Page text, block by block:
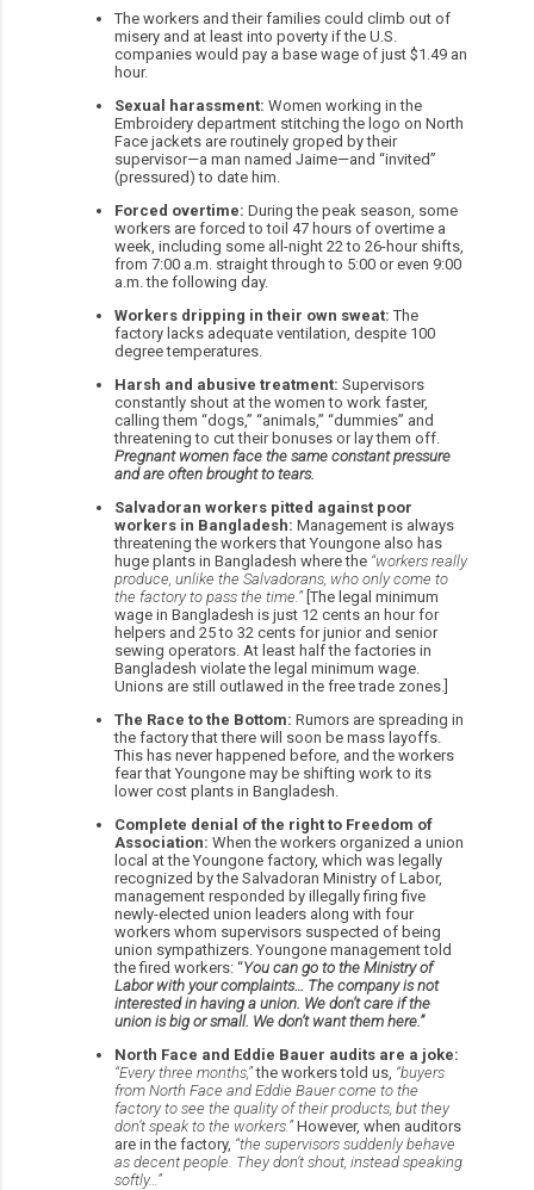
The workers and their families could climb out of
misery and at least into poverty if the U.S.
companies would pay a base wage of just $1.49 an
hour.
Sexual harassment: Women working in the
Embroidery department stitching the logo on North
Face jackets are routinely groped by their
supervisor—a man named Jaime—and “invited”
(pressured) to date him.
Forced overtime: During the peak season, some
workers are forced to toil 47 hours of overtime a
week, including some all-night 22 to 26-hour shifts,
from 7:00 a.m. straight through to 5:00 or even 9:00
a.m. the following day.
Workers dripping in their own sweat: The
factory lacks adequate ventilation, despite 100
degree temperatures.
Harsh and abusive treatment: Supervisors
constantly shout at the women to work faster,
calling them “dogs,” “animals,” “dummies” and
threatening to cut their bonuses or lay them off.
Pregnant women face the same constant pressure
and are often brought to tears.
Salvadoran workers pitted against poor
workers in Bangladesh: Management is always
threatening the workers that Youngone also has
huge plants in Bangladesh where the “workers really
produce, unlike the Salvadorans, who only come to
the factory to pass the time.”[The legal minimum
wage in Bangladesh is just 12 cents an hour for
helpers and 25 to 32 cents for junior and senior
sewing operators. At least half the factories in
Bangladesh violate the legal minimum wage.
Unions are still outlawed in the free trade zones.]
The Race to the Bottom: Rumors are spreading in
the factory that there will soon be mass layoffs.
This has never happened before, and the workers
fear that Youngone may be shifting work to its
lower cost plants in Bangladesh.
Complete denial of the right to Freedom of
Association: When the workers organized a union
local at the Youngone factory, which was legally
recognized by the Salvadoran Ministry of Labor,
management responded by illegally firing five
newly-elected union leaders along with four
workers whom supervisors suspected of being
union sympathizers. Youngone management told
the fired workers: “You can go to the Ministry of
Labor with your complaints… The company is not
interested in having a union. We don’t care if the
union is big or small. We don’t want them here.”
North Face and Eddie Bauer audits are a joke:
“Every three months,”the workers told us, “buyers
from North Face and Eddie Bauer come to the
factory to see the quality of their products, but they
don’t speak to the workers.”However, when auditors
are in the factory, “the supervisors suddenly behave
as decent people. They don’t shout, instead speaking
softly…”